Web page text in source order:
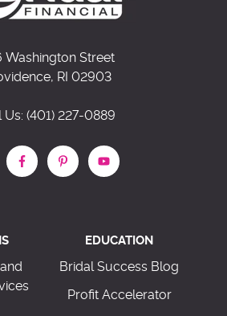
Washington Street
RI 02903
Us: (401) 227-0889
EDUCATION
Bridal Success Blog
Profit Accelerator